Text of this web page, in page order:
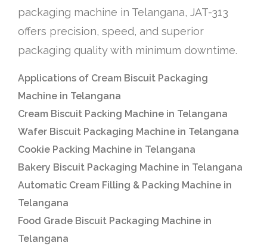
packaging machine in Telangana, JAT-313
offers precision, speed, and superior
packaging quality with minimum downtime.
Applications of Cream Biscuit Packaging
Machine in Telangana
Cream Biscuit Packing Machine in Telangana
Wafer Biscuit Packaging Machine in Telangana
Cookie Packing Machine in Telangana
Bakery Biscuit Packaging Machine in Telangana
Automatic Cream Filling & Packing Machine in
Telangana
Food Grade Biscuit Packaging Machine in
Telangana